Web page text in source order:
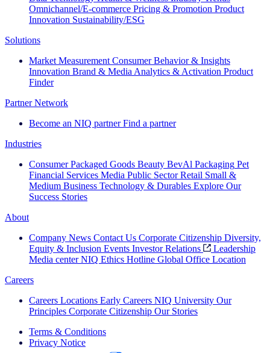
Omnichannel/E-commerce Pricing & Promotion Product
Innovation Sustainability/ESG
Solutions
Market Measurement Consumer Behavior & Insights
Innovation Brand & Media Analytics & Activation Product
Finder
Partner Network
Become an NIQ partner Find a partner
Industries
Consumer Packaged Goods Beauty BevAl Packaging Pet
Financial Services Media Public Sector Retail Small &
Medium Business Technology & Durables Explore Our
Success Stories
About
Company News Contact Us Corporate Citizenship Diversity,
Equity & Inclusion Events Investor Relations
Leadership
Media center NIQ Ethics Hotline Global Office Location
Careers
Careers Locations Early Careers NIQ University Our
Principles Corporate Citizenship Our Stories
Terms & Conditions
Privacy Notice